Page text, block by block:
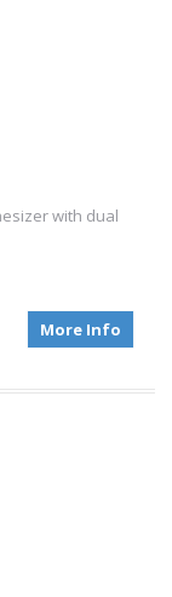
with dual
More Info